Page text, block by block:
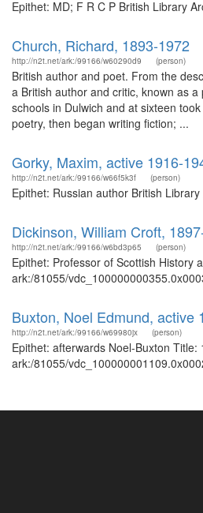
Epithet: MD; F R C P British Library
Church, Richard, 1893-1972
http://n2t.net/ark:/99166/w60290d9 (person)
British author and poet. From the
a British author and critic, known as
schools in Dulwich and at sixteen
poetry, then began writing fiction; ...
Gorky, Maxim, active 1916-
http://n2t.net/ark:/99166/w66f5k3f (person)
Epithet: Russian author British
Dickinson, William Croft,
http://n2t.net/ark:/99166/w6bd3p65 (person)
Epithet: Professor of Scottish History
ark:/81055/
Buxton, Noel Edmund,
http://n2t.net/ark:/99166/w69980jx (person)
Epithet: afterwards Noel-Buxton
ark:/81055/